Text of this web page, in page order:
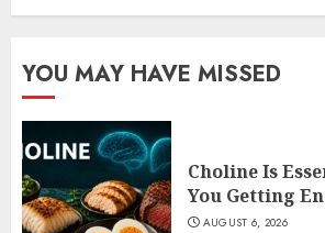
YOU MAY HAVE MISSED
Choline Is
You Getting
AUGUST 6, 2026